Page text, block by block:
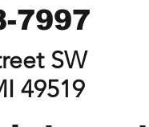
7997
SW
49519